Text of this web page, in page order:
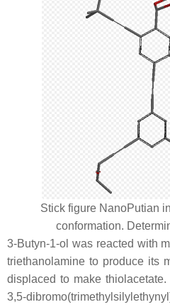
Stick figure NanoPutian
conformation.
3-Butyn-1-ol was reacted with
triethanolamine to produce its
displaced to make
3,5-